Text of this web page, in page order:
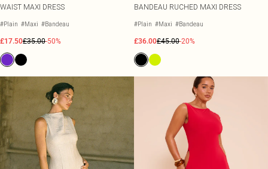
WAIST MAXI DRESS
#Plain #Maxi #Bandeau
£17.50£35.00-50%
BANDEAU RUCHED MAXI DRESS
#Plain #Maxi #Bandeau
£36.00£45.00-20%